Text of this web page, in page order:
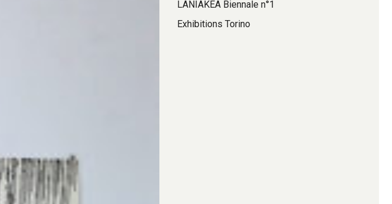
LANIAKEA Biennale n°1
Exhibitions Torino